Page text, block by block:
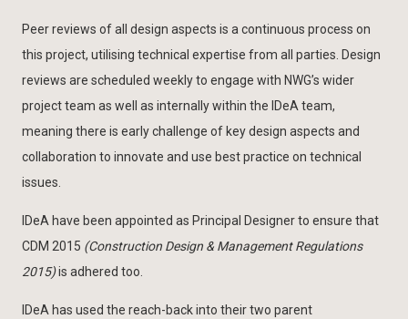
Peer reviews of all design aspects is a continuous process on
this project, utilising technical expertise from all parties. Design
reviews are scheduled weekly to engage with NWG’s wider
project team as well as internally within the IDeA team,
meaning there is early challenge of key design aspects and
collaboration to innovate and use best practice on technical
issues.
IDeA have been appointed as Principal Designer to ensure that
CDM 2015 (Construction Design & Management Regulations
2015)is adhered too.
IDeA has used the reach-back into their two parent